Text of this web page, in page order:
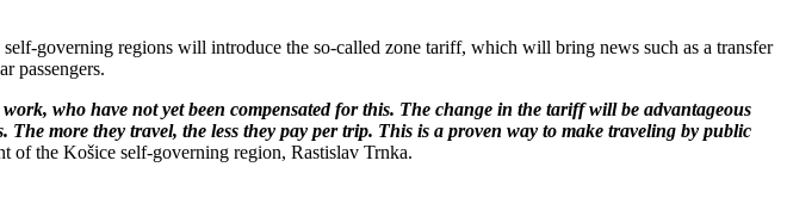
governing regions will introduce the so-called zone tariff, which will bring news such as a transfer
passengers.
who have not yet been compensated for this. The change in the tariff will be advantageous
more they travel, the less they pay per trip. This is a proven way to make traveling by public
of the Košice self-governing region, Rastislav Trnka.